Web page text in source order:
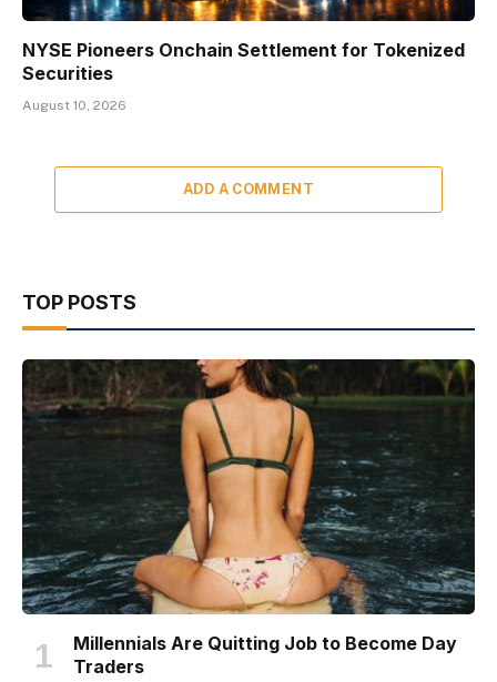
NYSE Pioneers Onchain Settlement for Tokenized
Securities
August 10, 2026
ADD A COMMENT
TOP POSTS
Millennials Are Quitting Job to Become Day
Traders